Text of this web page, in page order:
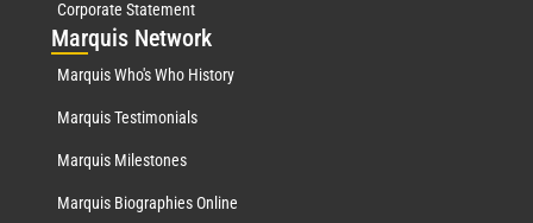
Corporate Statement
Marquis Network
Marquis Who's Who History
Marquis Testimonials
Marquis Milestones
Marquis Biographies Online